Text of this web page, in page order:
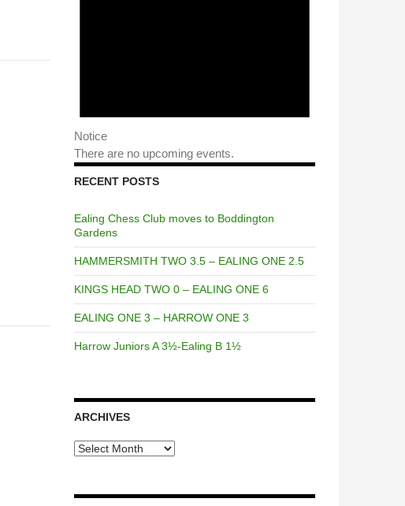
Notice
There are no upcoming events.
RECENT POSTS
Ealing Chess Club moves to Boddington
Gardens
HAMMERSMITH TWO 3.5 – EALING ONE 2.5
KINGS HEAD TWO 0 – EALING ONE 6
EALING ONE 3 – HARROW ONE 3
Harrow Juniors A 3½-Ealing B 1½
ARCHIVES
Archives